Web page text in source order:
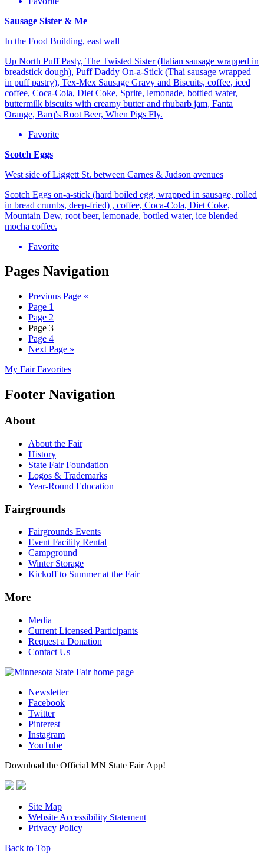
Sausage Sister & Me
In the Food Building, east wall
Up North Puff Pasty, The Twisted Sister (Italian sausage wrapped in
breadstick dough), Puff Daddy On-a-Stick (Thai sausage wrapped
in puff pastry), Tex-Mex Sausage Gravy and Biscuits, coffee, iced
coffee, Coca-Cola, Diet Coke, Sprite, lemonade, bottled water,
buttermilk biscuits with creamy butter and rhubarb jam, Fanta
Orange, Barq's Root Beer, When Pigs Fly.
Favorite
Scotch Eggs
West side of Liggett St. between Carnes & Judson avenues
Scotch Eggs on-a-stick (hard boiled egg, wrapped in sausage, rolled
in bread crumbs, deep-fried) , coffee, Coca-Cola, Diet Coke,
Mountain Dew, root beer, lemonade, bottled water, ice blended
mocha coffee.
Favorite
Pages Navigation
Previous Page «
Page 1
Page 2
Page 3
Page 4
Next Page »
My Fair Favorites
Footer Navigation
About
About the Fair
History
State Fair Foundation
Logos & Trademarks
Year-Round Education
Fairgrounds
Fairgrounds Events
Event Facility Rental
Campground
Winter Storage
Kickoff to Summer at the Fair
More
Media
Current Licensed Participants
Request a Donation
Contact Us
Newsletter
Facebook
Twitter
Pinterest
Instagram
YouTube
Download the Official MN State Fair App!
Site Map
Website Accessibility Statement
Privacy Policy
Back to Top